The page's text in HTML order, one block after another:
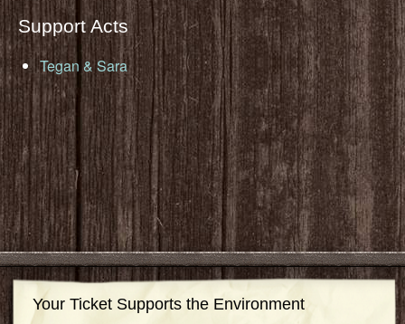
Support Acts
Tegan & Sara
Your Ticket Supports the Environment